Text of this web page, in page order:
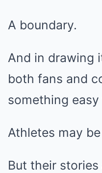
A boundary.
And in drawing
both fans and
something
Athletes may
But their